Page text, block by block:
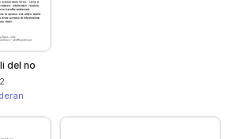
del no